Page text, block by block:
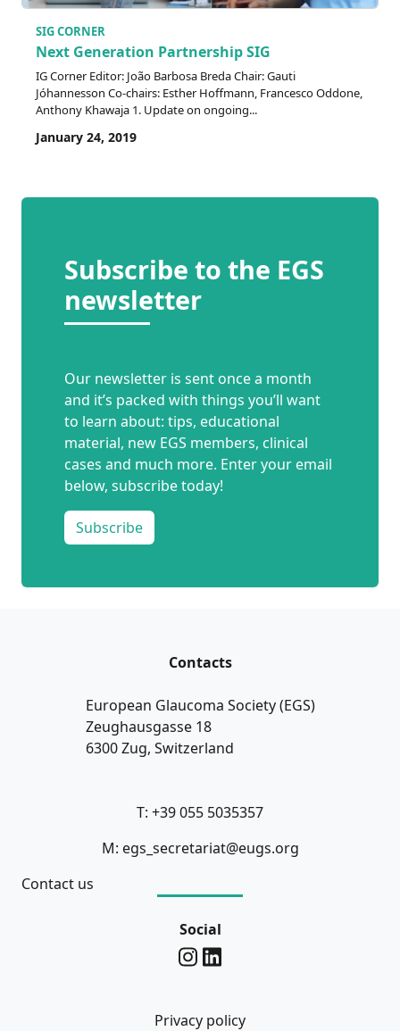
SIG CORNER
Next Generation Partnership SIG
IG Corner Editor: João Barbosa Breda Chair: Gauti
Jóhannesson Co-chairs: Esther Hoffmann, Francesco Oddone,
Anthony Khawaja 1. Update on ongoing...
January 24, 2019
Subscribe to the EGS
newsletter
Our newsletter is sent once a month
and it’s packed with things you’ll want
to learn about: tips, educational
material, new EGS members, clinical
cases and much more. Enter your email
below, subscribe today!
Subscribe
Contacts
European Glaucoma Society (EGS)
Zeughausgasse 18
6300 Zug, Switzerland
T: +39 055 5035357
M: egs_secretariat@eugs.org
Contact us
Social
Privacy policy